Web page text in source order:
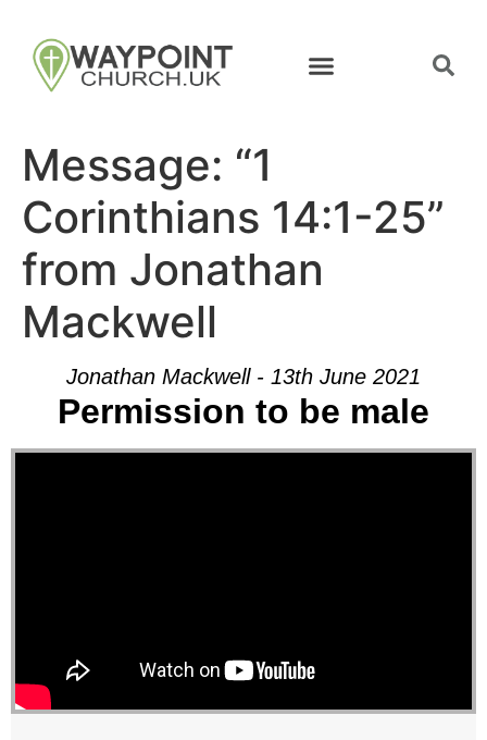
Message: “1
Corinthians 14:1-25”
from Jonathan
Mackwell
Jonathan Mackwell - 13th June 2021
Permission to be male